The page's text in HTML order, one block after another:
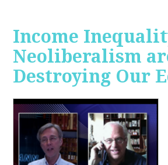
Income
Neoliberalism
Destroying Our